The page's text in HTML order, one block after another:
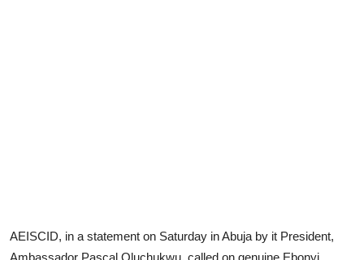
AEISCID, in a statement on Saturday in Abuja by it President,